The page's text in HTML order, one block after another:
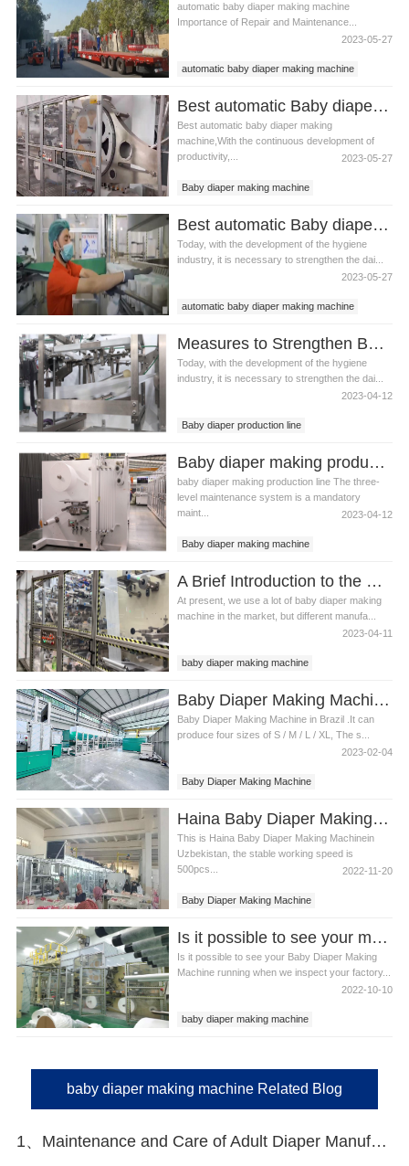
automatic baby diaper making machine
Importance of Repair and Maintenance...
2023-05-27
automatic baby diaper making machine
Best automatic Baby diaper making machine china Manufacturer video
Best automatic baby diaper making
machine,With the continuous development of
productivity,...
2023-05-27
Baby diaper making machine
Best automatic Baby diaper making machine price Manufacturer video
Today, with the development of the hygiene
industry, it is necessary to strengthen the dai...
2023-05-27
automatic baby diaper making machine
Measures to Strengthen Baby diaper making machine Maintenance Management
Today, with the development of the hygiene
industry, it is necessary to strengthen the dai...
2023-04-12
Baby diaper production line
Baby diaper making equipment
Baby diaper making production line What is the three-level maintenance system?
baby diaper making production line The three-
level maintenance system is a mandatory
maint...
2023-04-12
Baby diaper making machine
Baby diaper making production line
A Brief Introduction to the Use of Baby Diaper Making Machine Precautions
At present, we use a lot of baby diaper making
machine in the market, but different manufa...
2023-04-11
baby diaper making machine
Baby Diaper Making Machine in Brazil
Baby Diaper Making Machine in Brazil .It can
produce four sizes of S / M / L / XL, The s...
2023-02-04
Baby Diaper Making Machine
Haina Baby Diaper Making Machine in Uzbekistan
This is Haina Baby Diaper Making Machinein
Uzbekistan, the stable working speed is
500pcs...
2022-11-20
Baby Diaper Making Machine
Is it possible to see your machine running when we inspect your factory?
Is it possible to see your Baby Diaper Making
Machine running when we inspect your factory...
2022-10-10
baby diaper making machine
baby diaper making machine Related Blog
1、Maintenance and Care of Adult Diaper Manufacturing Machine